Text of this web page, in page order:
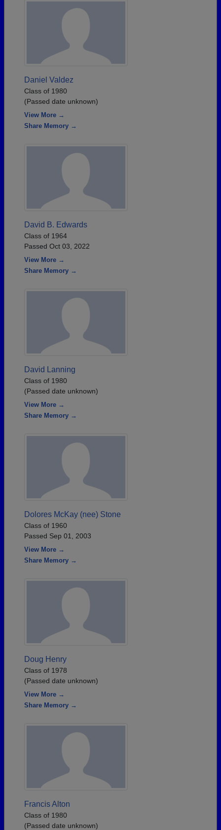
Daniel Valdez
Class of 1980
(Passed date unknown)
View More →
Share Memory →
David B. Edwards
Class of 1964
Passed Oct 03, 2022
View More →
Share Memory →
David Lanning
Class of 1980
(Passed date unknown)
View More →
Share Memory →
Dolores McKay (nee) Stone
Class of 1960
Passed Sep 01, 2003
View More →
Share Memory →
Doug Henry
Class of 1978
(Passed date unknown)
View More →
Share Memory →
Francis Alton
Class of 1980
(Passed date unknown)